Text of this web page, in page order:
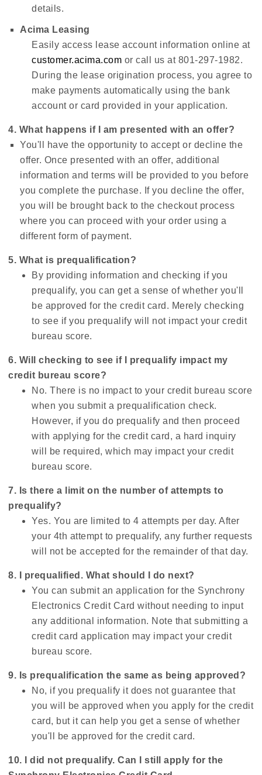
details.
Acima Leasing
Easily access lease account information online at
customer.acima.com or call us at 801-297-1982.
During the lease origination process, you agree to
make payments automatically using the bank
account or card provided in your application.
4. What happens if I am presented with an offer?
You'll have the opportunity to accept or decline the
offer. Once presented with an offer, additional
information and terms will be provided to you before
you complete the purchase. If you decline the offer,
you will be brought back to the checkout process
where you can proceed with your order using a
different form of payment.
5. What is prequalification?
By providing information and checking if you
prequalify, you can get a sense of whether you'll
be approved for the credit card. Merely checking
to see if you prequalify will not impact your credit
bureau score.
6. Will checking to see if I prequalify impact my
credit bureau score?
No. There is no impact to your credit bureau score
when you submit a prequalification check.
However, if you do prequalify and then proceed
with applying for the credit card, a hard inquiry
will be required, which may impact your credit
bureau score.
7. Is there a limit on the number of attempts to
prequalify?
Yes. You are limited to 4 attempts per day. After
your 4th attempt to prequalify, any further requests
will not be accepted for the remainder of that day.
8. I prequalified. What should I do next?
You can submit an application for the Synchrony
Electronics Credit Card without needing to input
any additional information. Note that submitting a
credit card application may impact your credit
bureau score.
9. Is prequalification the same as being approved?
No, if you prequalify it does not guarantee that
you will be approved when you apply for the credit
card, but it can help you get a sense of whether
you'll be approved for the credit card.
10. I did not prequalify. Can I still apply for the